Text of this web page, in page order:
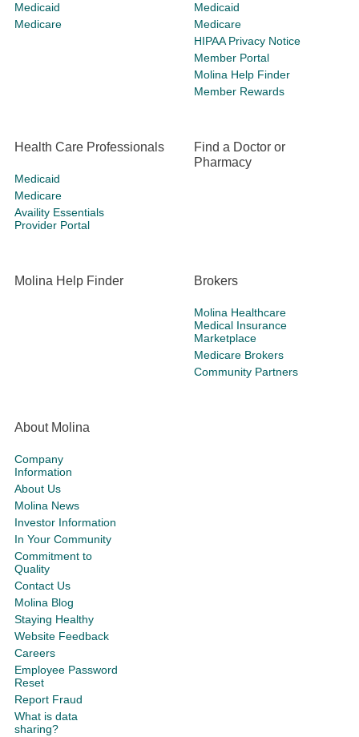
Medicaid
Medicare
Medicaid
Medicare
HIPAA Privacy Notice
Member Portal
Molina Help Finder
Member Rewards
Health Care Professionals
Medicaid
Medicare
Availity Essentials
Provider Portal
Find a Doctor or
Pharmacy
Molina Help Finder Brokers
Molina Healthcare
Medical Insurance
Marketplace
Medicare Brokers
Community Partners
About Molina
Company
Information
About Us
Molina News
Investor Information
In Your Community
Commitment to
Quality
Contact Us
Molina Blog
Staying Healthy
Website Feedback
Careers
Employee Password
Reset
Report Fraud
What is data
sharing?